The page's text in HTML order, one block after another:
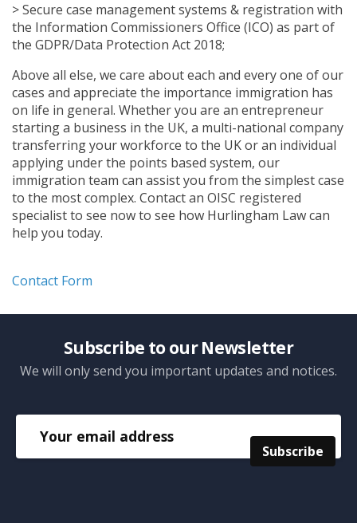
> Secure case management systems & registration with
the Information Commissioners Office (ICO) as part of
the GDPR/Data Protection Act 2018;
Above all else, we care about each and every one of our
cases and appreciate the importance immigration has
on life in general. Whether you are an entrepreneur
starting a business in the UK, a multi-national company
transferring your workforce to the UK or an individual
applying under the points based system, our
immigration team can assist you from the simplest case
to the most complex. Contact an OISC registered
specialist to see now to see how Hurlingham Law can
help you today.
Contact Form
Subscribe to our Newsletter
We will only send you important updates and notices.